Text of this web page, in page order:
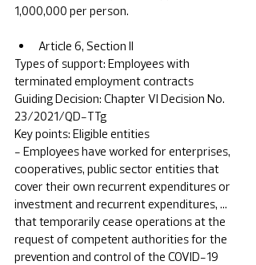
1,000,000 per person.
Types of support: Employees with
Guiding Decision: Chapter VI Decision No.
Key points: Eligible entities
- Employees have worked for enterprises,
cooperatives, public sector entities that
cover their own recurrent expenditures or
investment and recurrent expenditures, …
that temporarily cease operations at the
request of competent authorities for the
prevention and control of the COVID-19